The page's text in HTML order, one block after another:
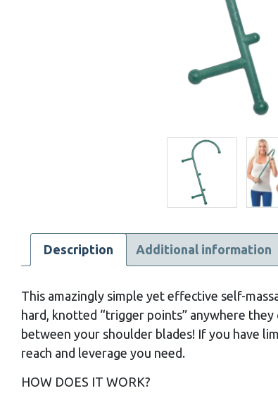
Description Additional information
This amazingly simple yet effective self-
hard, knotted “trigger points” anywhere
between your shoulder blades! If you have
reach and leverage you need.
HOW DOES IT WORK?